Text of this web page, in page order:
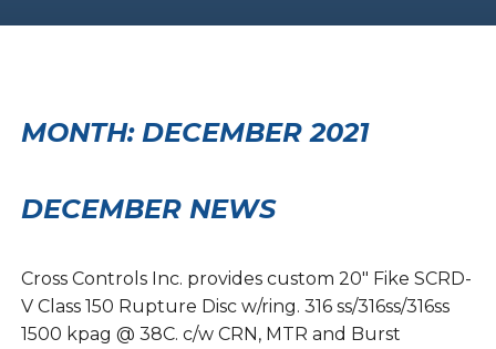
MONTH: DECEMBER 2021
DECEMBER NEWS
Cross Controls Inc. provides custom 20″ Fike SCRD-
V Class 150 Rupture Disc w/ring. 316 ss/316ss/316ss
1500 kpag @ 38C. c/w CRN, MTR and Burst